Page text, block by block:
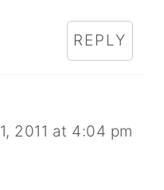
REPLY
2011 at 4:04 pm